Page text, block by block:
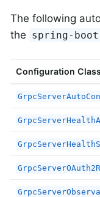
The following
the spring-
Configuration